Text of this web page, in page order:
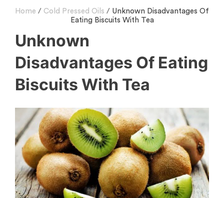
Home / Cold Pressed Oils / Unknown Disadvantages Of
Eating Biscuits With Tea
Unknown
Disadvantages Of Eating
Biscuits With Tea